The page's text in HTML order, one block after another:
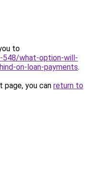
to
548/what-option-will-
on-loan-payments.
you can return to